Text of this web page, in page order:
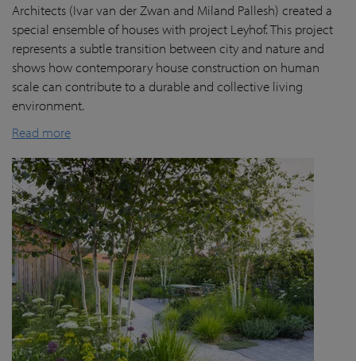
Architects (Ivar van der Zwan and Miland Pallesh) created a
special ensemble of houses with project Leyhof. This project
represents a subtle transition between city and nature and
shows how contemporary house construction on human
scale can contribute to a durable and collective living
environment.
Read more